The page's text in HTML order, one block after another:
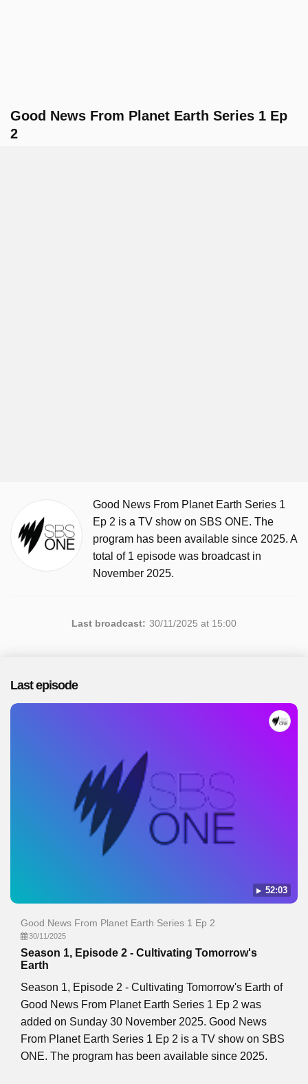
Good News From Planet Earth Series 1 Ep
2
Good News From Planet Earth Series 1
Ep 2 is a TV show on SBS ONE. The
program has been available since 2025. A
total of 1 episode was broadcast in
November 2025.
Last broadcast: 30/11/2025 at 15:00
Last episode
52:03
Good News From Planet Earth Series 1 Ep 2
30/11/2025
Season 1, Episode 2 - Cultivating Tomorrow's
Earth
Season 1, Episode 2 - Cultivating Tomorrow's Earth of
Good News From Planet Earth Series 1 Ep 2 was
added on Sunday 30 November 2025. Good News
From Planet Earth Series 1 Ep 2 is a TV show on SBS
ONE. The program has been available since 2025.